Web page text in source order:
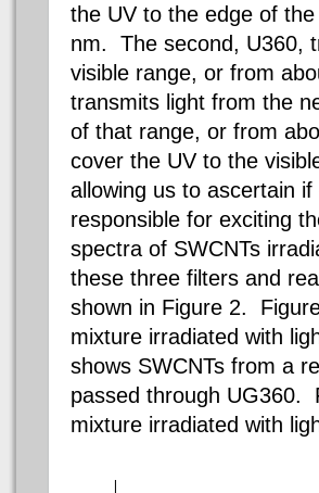
the UV to the edge of
nm. The second, U360,
visible range, or from
transmits light from the
of that range, or from
cover the UV to the
allowing us to ascertain
responsible for exciting
spectra of SWCNTs
these three filters and
shown in Figure 2.
mixture irradiated with
shows SWCNTs from a
passed through UG360.
mixture irradiated with